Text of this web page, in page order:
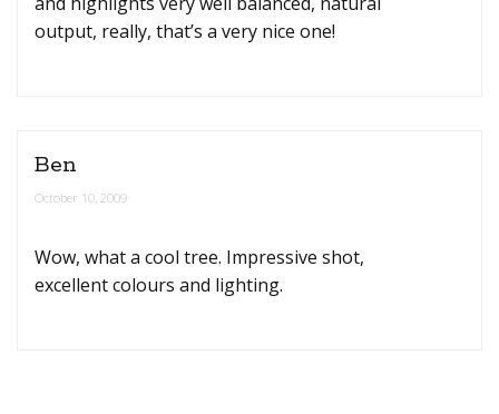
output, really, that’s a very nice one!
Ben
October 10, 2009
Wow, what a cool tree. Impressive shot,
excellent colours and lighting.